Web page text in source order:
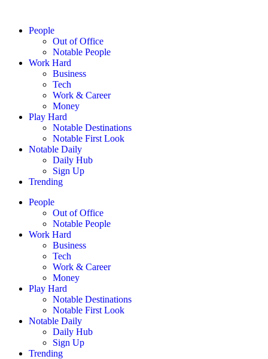
People
Out of Office
Notable People
Work Hard
Business
Tech
Work & Career
Money
Play Hard
Notable Destinations
Notable First Look
Notable Daily
Daily Hub
Sign Up
Trending
People
Out of Office
Notable People
Work Hard
Business
Tech
Work & Career
Money
Play Hard
Notable Destinations
Notable First Look
Notable Daily
Daily Hub
Sign Up
Trending